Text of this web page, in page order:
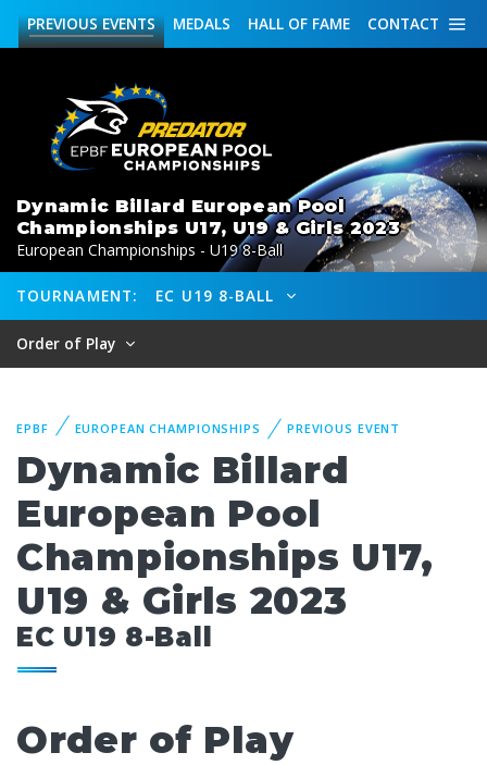
CONTACT
HALL OF FAME
MEDALS
PREVIOUSEVENTS
Dynamic Billard European Pool
Championships U17, U19 & Girls 2023
European Championships - U19 8-Ball
TOURNAMENT: EC U19 8-BALL
Order of Play
EPBF EUROPEAN CHAMPIONSHIPS PREVIOUS EVENT
Dynamic Billard
European Pool
Championships U17,
U19 & Girls 2023
EC U19 8-Ball
Order of Play